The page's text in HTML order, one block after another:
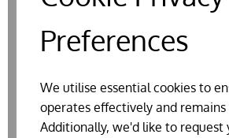
Preferences
We utilise essential cookies to
operates effectively and remains
Additionally, we'd like to request